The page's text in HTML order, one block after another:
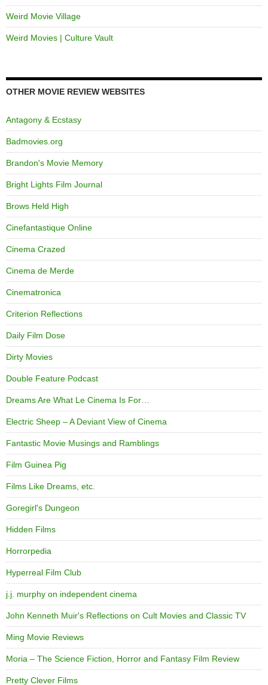
Weird Movie Village
Weird Movies | Culture Vault
OTHER MOVIE REVIEW WEBSITES
Antagony & Ecstasy
Badmovies.org
Brandon's Movie Memory
Bright Lights Film Journal
Brows Held High
Cinefantastique Online
Cinema Crazed
Cinema de Merde
Cinematronica
Criterion Reflections
Daily Film Dose
Dirty Movies
Double Feature Podcast
Dreams Are What Le Cinema Is For…
Electric Sheep – A Deviant View of Cinema
Fantastic Movie Musings and Ramblings
Film Guinea Pig
Films Like Dreams, etc.
Goregirl's Dungeon
Hidden Films
Horrorpedia
Hyperreal Film Club
j.j. murphy on independent cinema
John Kenneth Muir's Reflections on Cult Movies and Classic TV
Ming Movie Reviews
Moria – The Science Fiction, Horror and Fantasy Film Review
Pretty Clever Films